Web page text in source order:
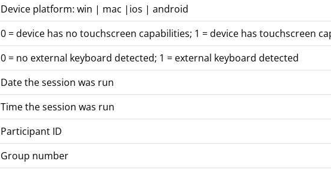
Device platform: win | mac |ios | android
0 = device has no touchscreen capabilities; 1 = device has touchscreen
0 = no external keyboard detected; 1 = external keyboard detected
Date the session was run
Time the session was run
Participant ID
Group number